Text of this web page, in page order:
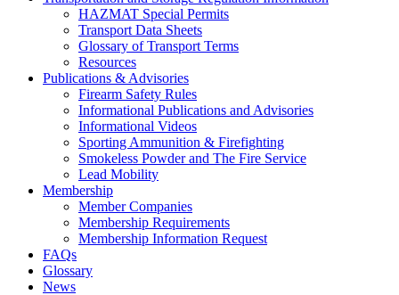
HAZMAT Special Permits
Transport Data Sheets
Glossary of Transport Terms
Resources
Publications & Advisories
Firearm Safety Rules
Informational Publications and Advisories
Informational Videos
Sporting Ammunition & Firefighting
Smokeless Powder and The Fire Service
Lead Mobility
Membership
Member Companies
Membership Requirements
Membership Information Request
FAQs
Glossary
News